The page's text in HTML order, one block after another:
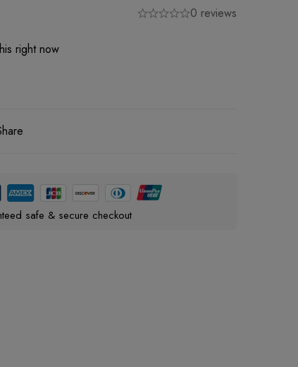
0 reviews
right now
safe & secure checkout